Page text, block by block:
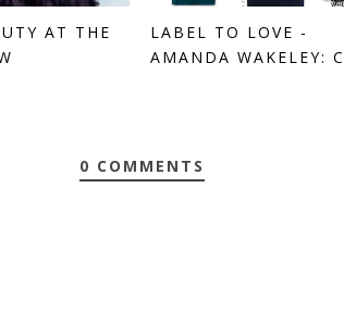
AT THE
LABEL TO LOVE -
AMANDA WAKELEY:
0 COMMENTS